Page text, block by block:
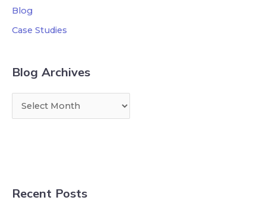
Blog
Case Studies
Blog Archives
Recent Posts